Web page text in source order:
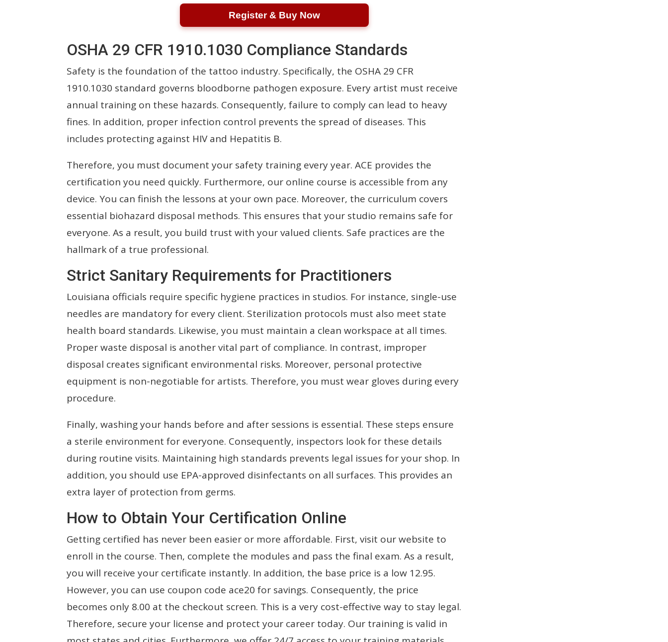
Register & Buy Now
OSHA 29 CFR 1910.1030 Compliance Standards
Safety is the foundation of the tattoo industry. Specifically, the OSHA 29 CFR
1910.1030 standard governs bloodborne pathogen exposure. Every artist must receive
annual training on these hazards. Consequently, failure to comply can lead to heavy
fines. In addition, proper infection control prevents the spread of diseases. This
includes protecting against HIV and Hepatitis B.
Therefore, you must document your safety training every year. ACE provides the
certification you need quickly. Furthermore, our online course is accessible from any
device. You can finish the lessons at your own pace. Moreover, the curriculum covers
essential biohazard disposal methods. This ensures that your studio remains safe for
everyone. As a result, you build trust with your valued clients. Safe practices are the
hallmark of a true professional.
Strict Sanitary Requirements for Practitioners
Louisiana officials require specific hygiene practices in studios. For instance, single-use
needles are mandatory for every client. Sterilization protocols must also meet state
health board standards. Likewise, you must maintain a clean workspace at all times.
Proper waste disposal is another vital part of compliance. In contrast, improper
disposal creates significant environmental risks. Moreover, personal protective
equipment is non-negotiable for artists. Therefore, you must wear gloves during every
procedure.
Finally, washing your hands before and after sessions is essential. These steps ensure
a sterile environment for everyone. Consequently, inspectors look for these details
during routine visits. Maintaining high standards prevents legal issues for your shop. In
addition, you should use EPA-approved disinfectants on all surfaces. This provides an
extra layer of protection from germs.
How to Obtain Your Certification Online
Getting certified has never been easier or more affordable. First, visit our website to
enroll in the course. Then, complete the modules and pass the final exam. As a result,
you will receive your certificate instantly. In addition, the base price is a low 12.95.
However, you can use coupon code ace20 for savings. Consequently, the price
becomes only 8.00 at the checkout screen. This is a very cost-effective way to stay legal.
Therefore, secure your license and protect your career today. Our training is valid in